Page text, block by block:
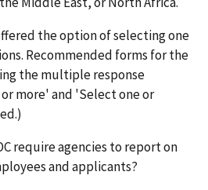
the option of selecting one
Recommended forms for the
the multiple response
more' and 'Select one or
require agencies to report on
and applicants?